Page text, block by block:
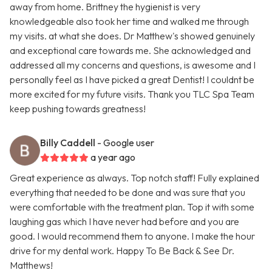
away from home. Brittney the hygienist is very
knowledgeable also took her time and walked me through
my visits. at what she does. Dr Matthew's showed genuinely
and exceptional care towards me. She acknowledged and
addressed all my concerns and questions, is awesome and I
personally feel as I have picked a great Dentist! I couldnt be
more excited for my future visits. Thank you TLC Spa Team
keep pushing towards greatness!
Billy Caddell - Google user
a year ago
Great experience as always. Top notch staff! Fully explained
everything that needed to be done and was sure that you
were comfortable with the treatment plan. Top it with some
laughing gas which I have never had before and you are
good. I would recommend them to anyone. I make the hour
drive for my dental work. Happy To Be Back & See Dr.
Matthews!